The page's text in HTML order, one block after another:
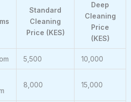
Standard
Cleaning
Price (KES)
Deep
Cleaning
Price
(KES)
5,500 10,000
8,000 15,000